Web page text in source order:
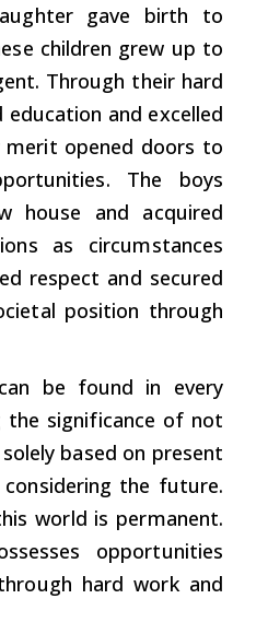
gave birth to
children grew up to
Through their hard
and excelled
merit opened doors to
The boys
house and acquired
as circumstances
respect and secured
position through
be found in every
the significance of not
based on present
the future.
world is permanent.
opportunities
hard work and